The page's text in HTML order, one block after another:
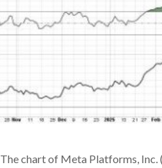
The chart of Meta Platforms,